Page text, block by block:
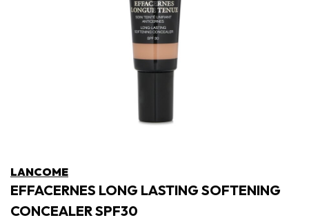
LANCOME
EFFACERNES LONG LASTING SOFTENING
CONCEALER SPF30